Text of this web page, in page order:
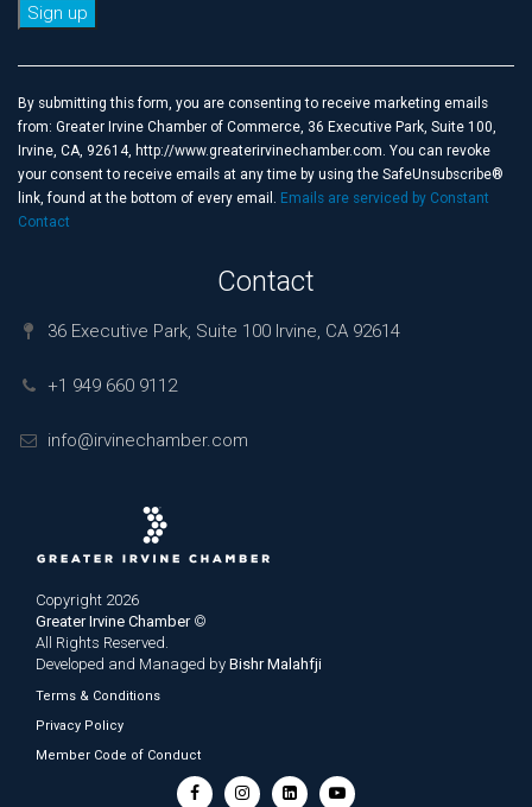
Use.
Please
leave
this
field
blank.
By submitting this form, you are consenting to receive marketing emails
from: Greater Irvine Chamber of Commerce, 36 Executive Park, Suite 100,
Irvine, CA, 92614, http://www.greaterirvinechamber.com. You can revoke
your consent to receive emails at any time by using the SafeUnsubscribe®
link, found at the bottom of every email. Emails are serviced by Constant
Contact
Contact
36 Executive Park, Suite 100 Irvine, CA 92614
+1 949 660 9112
info@irvinechamber.com
Copyright 2026
Greater Irvine Chamber©
All Rights Reserved.
Developed and Managed by Bishr Malahfji
Terms & Conditions
Privacy Policy
Member Code of Conduct